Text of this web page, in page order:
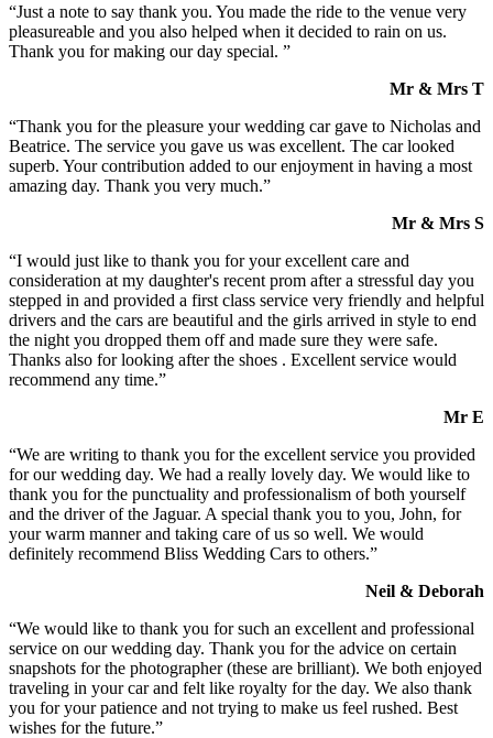
“Just a note to say thank you. You made the ride to the venue very
pleasureable and you also helped when it decided to rain on us.
Thank you for making our day special. ”
Mr & Mrs T
“Thank you for the pleasure your wedding car gave to Nicholas and
Beatrice. The service you gave us was excellent. The car looked
superb. Your contribution added to our enjoyment in having a most
amazing day. Thank you very much.”
Mr & Mrs S
“I would just like to thank you for your excellent care and
consideration at my daughter's recent prom after a stressful day you
stepped in and provided a first class service very friendly and helpful
drivers and the cars are beautiful and the girls arrived in style to end
the night you dropped them off and made sure they were safe.
Thanks also for looking after the shoes . Excellent service would
recommend any time.”
Mr E
“We are writing to thank you for the excellent service you provided
for our wedding day. We had a really lovely day. We would like to
thank you for the punctuality and professionalism of both yourself
and the driver of the Jaguar. A special thank you to you, John, for
your warm manner and taking care of us so well. We would
definitely recommend Bliss Wedding Cars to others.”
Neil & Deborah
“We would like to thank you for such an excellent and professional
service on our wedding day. Thank you for the advice on certain
snapshots for the photographer (these are brilliant). We both enjoyed
traveling in your car and felt like royalty for the day. We also thank
you for your patience and not trying to make us feel rushed. Best
wishes for the future.”